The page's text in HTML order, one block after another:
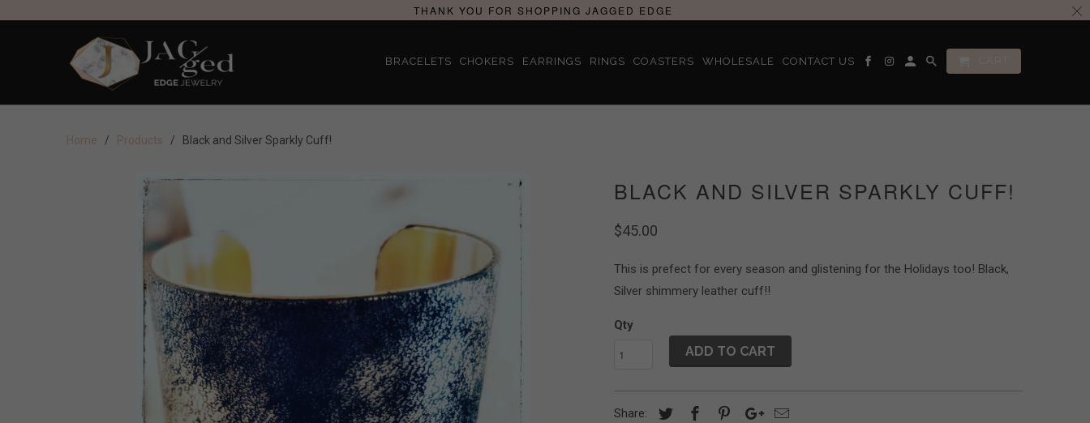
Home / Products / Black and Silver Sparkly Cuff!
BLACK AND SILVER SPARKLY CUFF!
$45.00
This is prefect for every season and glistening for the Holidays too! Black,
Silver shimmery leather cuff!!
Qty
ADD TO CART
Share:
THANK YOU FOR SHOPPING JAGGED EDGE
BRACELETS CHOKERS EARRINGS RINGS COASTERS WHOLESALE CONTACT US